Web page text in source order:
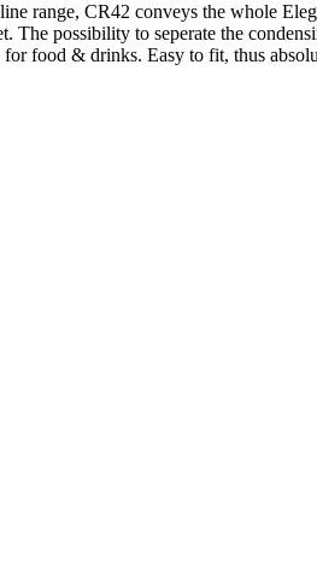
range, CR42 conveys the whole
The possibility to seperate the
food & drinks. Easy to fit, thus